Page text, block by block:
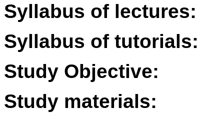
Syllabus of lectures:
Syllabus of tutorials:
Study Objective:
Study materials: